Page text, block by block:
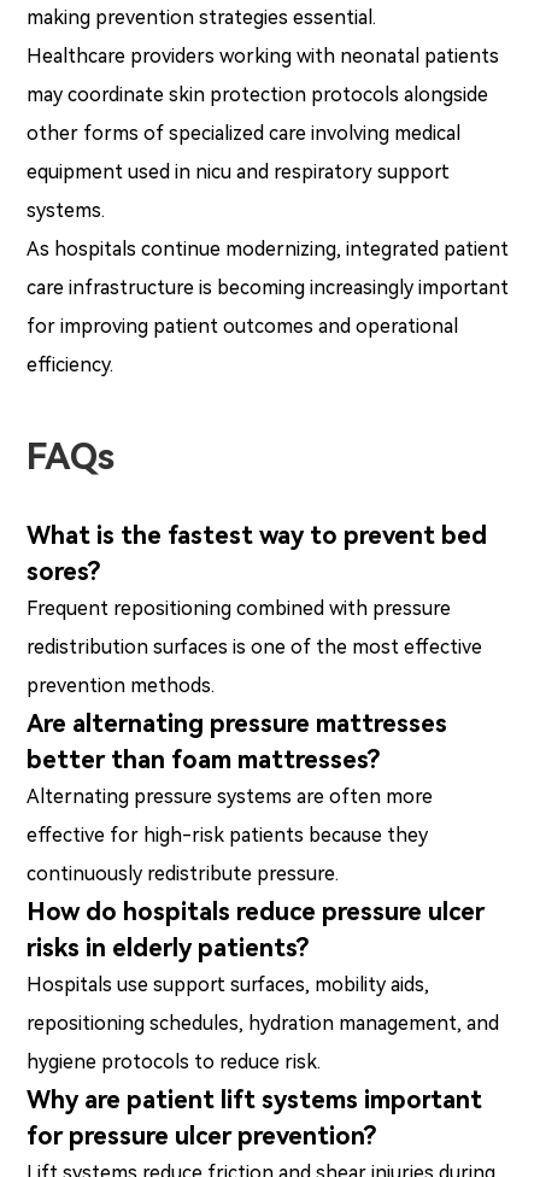
making prevention strategies essential.
Healthcare providers working with neonatal patients
may coordinate skin protection protocols alongside
other forms of specialized care involving medical
equipment used in nicu and respiratory support
systems.
As hospitals continue modernizing, integrated patient
care infrastructure is becoming increasingly important
for improving patient outcomes and operational
efficiency.
FAQs
What is the fastest way to prevent bed
sores?
Frequent repositioning combined with pressure
redistribution surfaces is one of the most effective
prevention methods.
Are alternating pressure mattresses
better than foam mattresses?
Alternating pressure systems are often more
effective for high-risk patients because they
continuously redistribute pressure.
How do hospitals reduce pressure ulcer
risks in elderly patients?
Hospitals use support surfaces, mobility aids,
repositioning schedules, hydration management, and
hygiene protocols to reduce risk.
Why are patient lift systems important
for pressure ulcer prevention?